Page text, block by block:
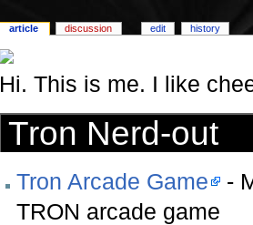
Hi. This is me. I like
Tron Nerd-out
Tron Arcade Game -
TRON arcade game
article discussion edit history